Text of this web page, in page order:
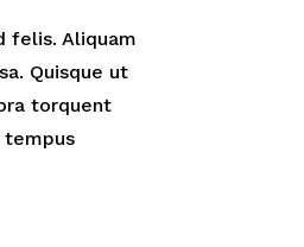
felis. Aliquam
Quisque ut
torquent
tempus